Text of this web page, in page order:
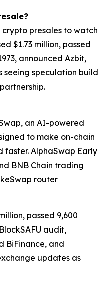
crypto presales to watch
$1.73 million, passed
announced Azbit,
seeing speculation build
an AI-powered
to make on-chain
faster. AlphaSwap Early
BNB Chain trading
router
passed 9,600
audit,
BiFinance, and
updates as